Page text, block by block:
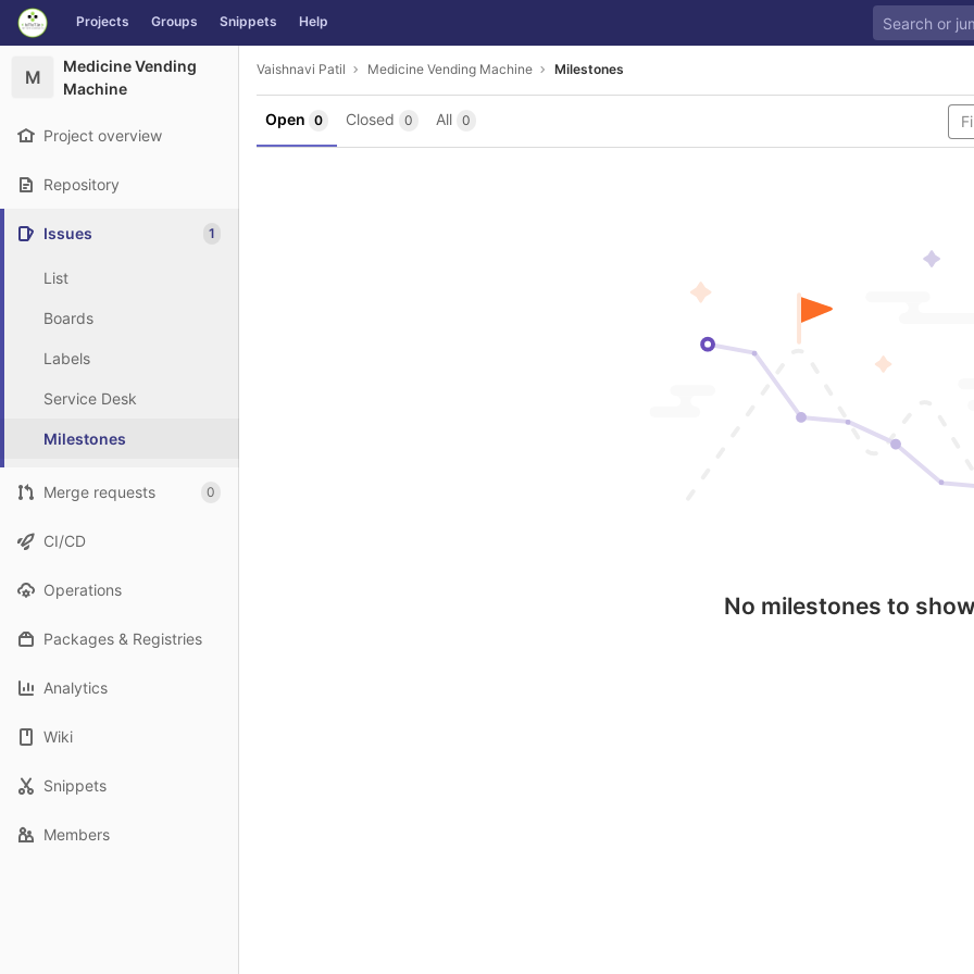
Skip to content
GitLab Projects Groups Snippets Help
M
Medicine Vending
Machine
Project overview
Repository
Issues 1
List
Boards
Labels
Service Desk
Milestones
Merge requests 0
CI/CD
Operations
Packages & Registries
Analytics
Wiki
Snippets
Members
Vaishnavi Patil Medicine Vending Machine Milestones
Open 0 Closed 0 All 0
No milestones to